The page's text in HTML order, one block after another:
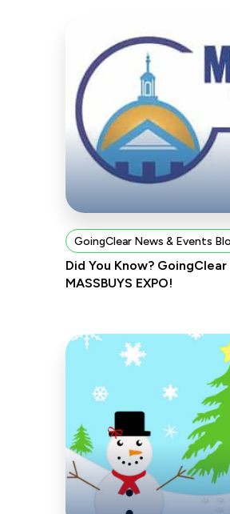
GoingClear News & Events
Did You Know?
MASSBUYS EXPO!